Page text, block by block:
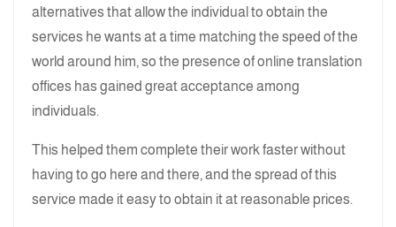
alternatives that allow the individual to obtain the
services he wants at a time matching the speed of the
world around him, so the presence of online translation
offices has gained great acceptance among
individuals.
This helped them complete their work faster without
having to go here and there, and the spread of this
service made it easy to obtain it at reasonable prices.